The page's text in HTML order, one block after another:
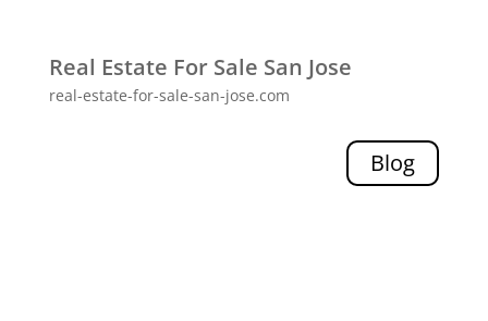
Real Estate For Sale San Jose
real-estate-for-sale-san-jose.com
Blog